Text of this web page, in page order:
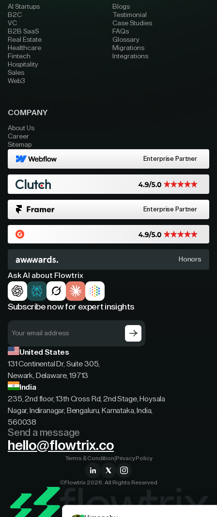
AI Startups
B2C
VC
B2B SaaS
Real Estate
Healthcare
Fintech
Hospitality
Sales
Web3
Blogs
Testimonial
Case Studies
FAQs
Glossary
Migrations
Integrations
COMPANY
About Us
Career
Sitemap
Enterprise Partner
Enterprise Partner
Honors
Ask AI about Flowtrix
Subscribe now for expert insights
United States
131 Continental Dr, Suite 305,
Newark, Delaware, 19713
India
235, 2nd floor, 13th Cross Rd, 2nd Stage, Hoysala
Nagar, Indiranagar, Bengaluru, Karnataka, India,
560038
Send a message
hello@flowtrix.co
©Flowtrix 2026. All Rights Reserved
Terms & Condition Privacy Policy